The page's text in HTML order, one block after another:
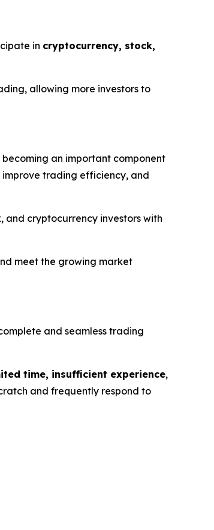
in cryptocurrency, stock,
allowing more investors to
an important component
improve trading efficiency, and
cryptocurrency investors with
meet the growing market
and seamless trading
time, insufficient experience,
and frequently respond to